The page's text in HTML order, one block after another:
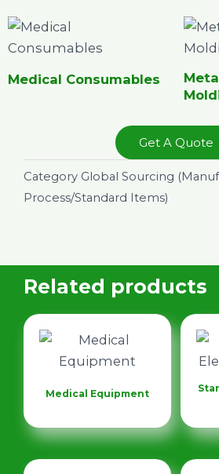
Medical Consumables
Get A Quote
Category Global Sourcing
Process/Standard Items)
Related products
Medical Equipment